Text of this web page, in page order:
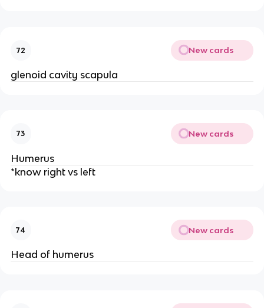
72 New cards
glenoid cavity scapula
73 New cards
Humerus
*know right vs left
74 New cards
Head of humerus